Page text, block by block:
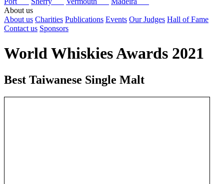
About us
About us Charities Publications Events Our Judges Hall of Fame
Contact us Sponsors
World Whiskies Awards 2021
Best Taiwanese Single Malt